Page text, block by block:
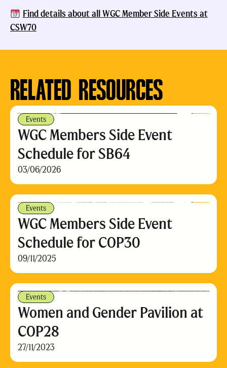
Find details about all WGC Member Side Events at
CSW70
RELATED RESOURCES
Events
WGC Members Side Event
Schedule for SB64
03/06/2026
Events
WGC Members Side Event
Schedule for COP30
09/11/2025
Events
Women and Gender Pavilion at
COP28
27/11/2023